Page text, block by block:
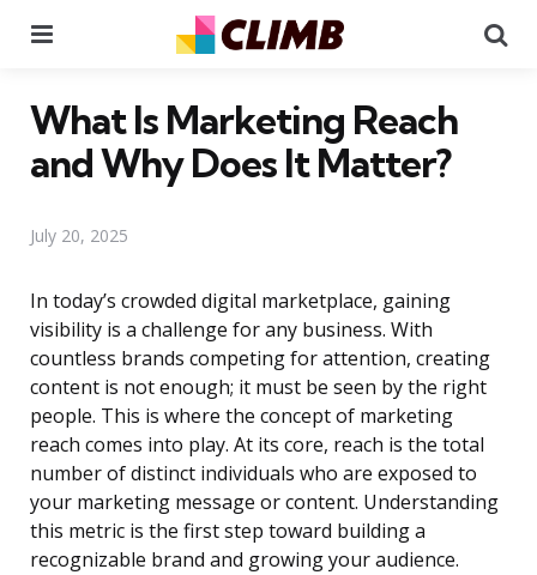
What Is Marketing Reach
and Why Does It Matter?
July 20, 2025
In today’s crowded digital marketplace, gaining
visibility is a challenge for any business. With
countless brands competing for attention, creating
content is not enough; it must be seen by the right
people. This is where the concept of marketing
reach comes into play. At its core, reach is the total
number of distinct individuals who are exposed to
your marketing message or content. Understanding
this metric is the first step toward building a
recognizable brand and growing your audience.